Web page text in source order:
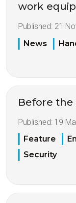
work
Published: 21
News
Before the
Published: 19
Feature
Security